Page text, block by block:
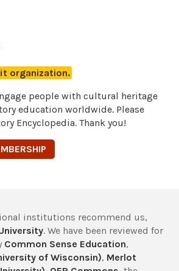
organization.
people with cultural heritage
education worldwide. Please
Encyclopedia. Thank you!
institutions recommend us,
. We have been reviewed for
Common Sense Education,
of Wisconsin), Merlot